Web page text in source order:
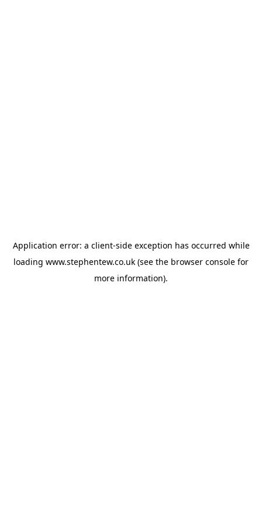
Application error: a client-side exception has occurred while
loading www.stephentew.co.uk (see the browser console for
more information).